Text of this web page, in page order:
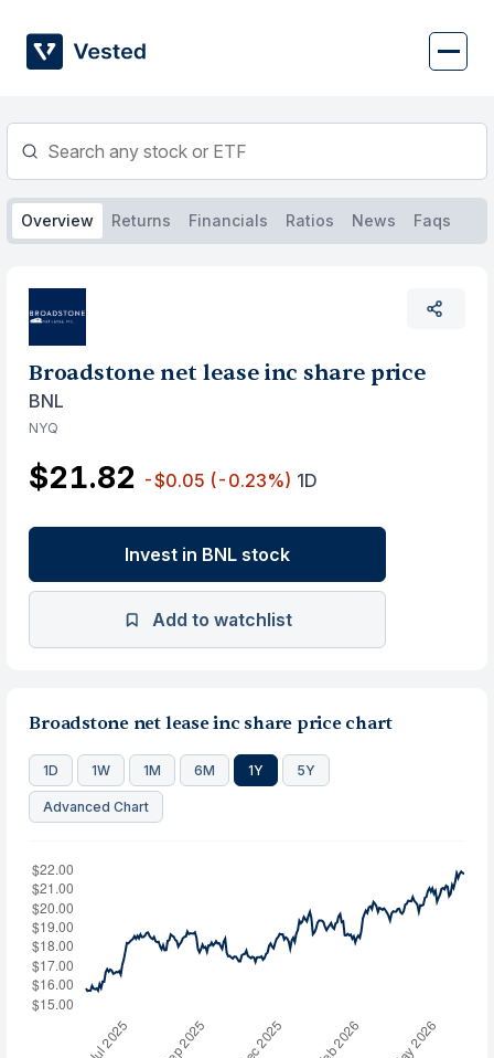
content
Overview Returns Financials Ratios News Faqs
Broadstone net lease inc share price
BNL
NYQ
$21.82 -$0.05 (-0.23%) 1D
Invest in BNL stock
Add to watchlist
Broadstone net lease inc share price chart
1D 1W 1M 6M 1Y 5Y
Advanced Chart